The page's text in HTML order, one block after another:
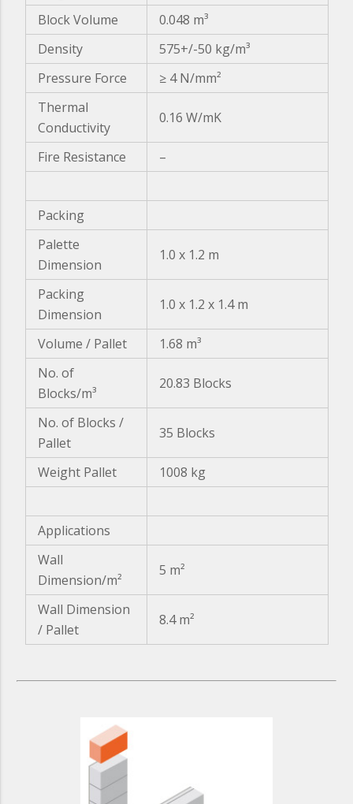
Block Volume
0.048 m³
Density
575+/-50 kg/m³
Pressure Force
≥ 4 N/mm²
Thermal
Conductivity
0.16 W/mK
Fire Resistance –
Packing
Palette
Dimension
1.0 x 1.2 m
Packing
Dimension
1.0 x 1.2 x 1.4 m
Volume / Pallet
1.68 m³
No. of
Blocks/m³
20.83 Blocks
No. of Blocks /
Pallet
35 Blocks
Weight Pallet 1008 kg
Applications
Wall
Dimension/m²
5 m²
Wall Dimension
/ Pallet
8.4 m²